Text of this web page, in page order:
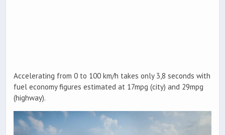
Accelerating from 0 to 100 km/h takes only 3,8 seconds with
fuel economy figures estimated at 17mpg (city) and 29mpg
(highway).